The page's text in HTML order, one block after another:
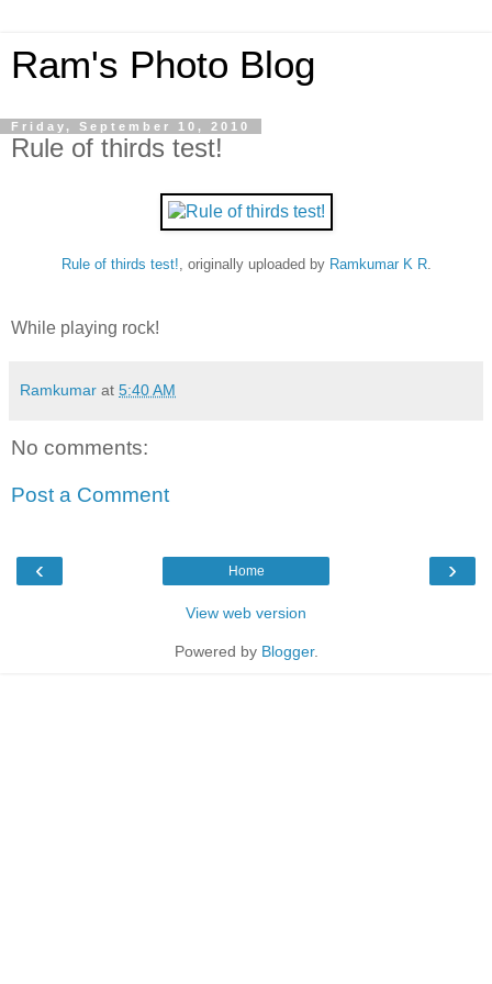
Ram's Photo Blog
Friday, September 10, 2010
Rule of thirds test!
Rule of thirds test! , originally uploaded by Ramkumar K R.
While playing rock!
Ramkumar at 5:40 AM
No comments:
Post a Comment
‹ ›
Home
View web version
Powered by Blogger.